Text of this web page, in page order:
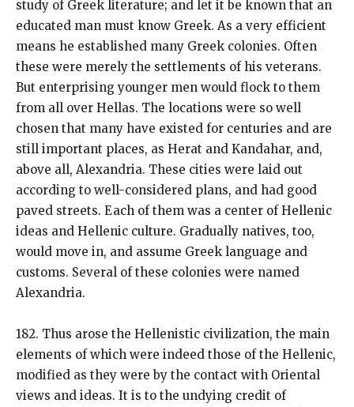
study of Greek literature; and let it be known that an
educated man must know Greek. As a very efficient
means he established many Greek colonies. Often
these were merely the settlements of his veterans.
But enterprising younger men would flock to them
from all over Hellas. The locations were so well
chosen that many have existed for centuries and are
still important places, as Herat and Kandahar, and,
above all, Alexandria. These cities were laid out
according to well-considered plans, and had good
paved streets. Each of them was a center of Hellenic
ideas and Hellenic culture. Gradually natives, too,
would move in, and assume Greek language and
customs. Several of these colonies were named
Alexandria.
182. Thus arose the Hellenistic civilization, the main
elements of which were indeed those of the Hellenic,
modified as they were by the contact with Oriental
views and ideas. It is to the undying credit of